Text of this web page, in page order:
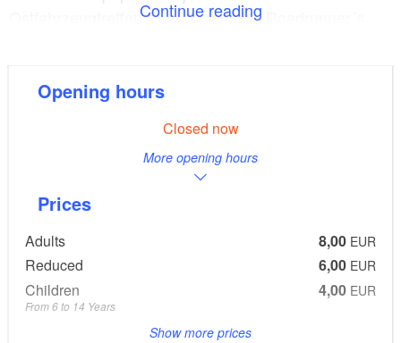
Ostfahrzeugtreffen aviation festival, Roadrunner´s
use of the aviation casino for family celebrations and
Programmes and extras:
pre-booking, restaurant, museum shop, bus parking
space, offer for children
Continue reading
Opening hours
Closed now
More opening hours
Prices
Adults 8,00 EUR
Reduced 6,00 EUR
Children 4,00 EUR
From 6 to 14 Years
Show more prices